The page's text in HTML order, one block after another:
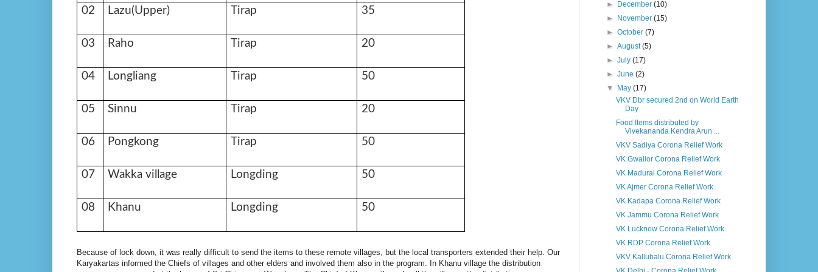
02 Lazu(Upper) Tirap 35
03 Raho Tirap 20
04 Longliang Tirap 50
05 Sinnu Tirap 20
06 Pongkong Tirap 50
07 Wakka village Longding 50
08 Khanu Longding 50
Because of lock down, it was really difficult to send the items to these remote villages, but the local transporters extended their help. Our
Karyakartas informed the Chiefs of villages and other elders and involved them also in the program. In Khanu village the distribution
► December(10)
►
November(15)
►October(7)
►August(5)
►July(17)
►June(2)
▼
May(17)
VKV Dbr secured 2nd on World Earth
Day
Food Items distributed by
Vivekananda Kendra Arun ...
VKV Sadiya Corona Relief Work
VK Gwalior Corona Relief Work
VK Madurai Corona Relief Work
VK Ajmer Corona Relief Work
VK Kadapa Corona Relief Work
VK Jammu Corona Relief Work
VK Lucknow Corona Relief Work
VK RDP Corona Relief Work
VKV Kallubalu Corona Relief Work